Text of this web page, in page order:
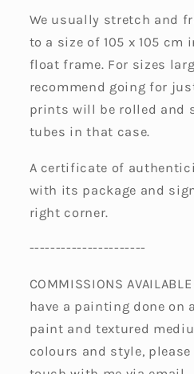
We usually stretch and
to a size of 105 x 105
float frame. For sizes
recommend going for
prints will be rolled and
tubes in that case.
A certificate of
with its package and
right corner.
----------------------
COMMISSIONS
have a painting done on
paint and textured
colours and style,